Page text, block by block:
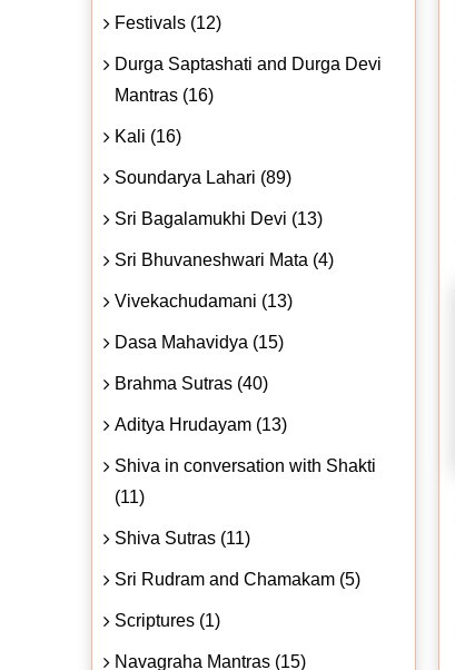
Festivals (12)
Durga Saptashati and Durga Devi
Mantras (16)
Kali (16)
Soundarya Lahari (89)
Sri Bagalamukhi Devi (13)
Sri Bhuvaneshwari Mata (4)
Vivekachudamani (13)
Dasa Mahavidya (15)
Brahma Sutras (40)
Aditya Hrudayam (13)
Shiva in conversation with Shakti
(11)
Shiva Sutras (11)
Sri Rudram and Chamakam (5)
Scriptures (1)
Navagraha Mantras (15)